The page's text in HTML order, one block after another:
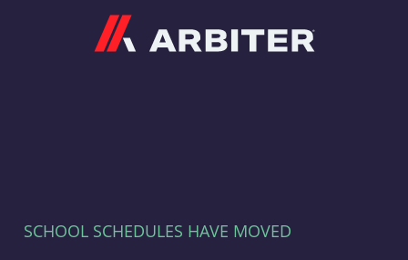
SCHOOL SCHEDULES HAVE MOVED